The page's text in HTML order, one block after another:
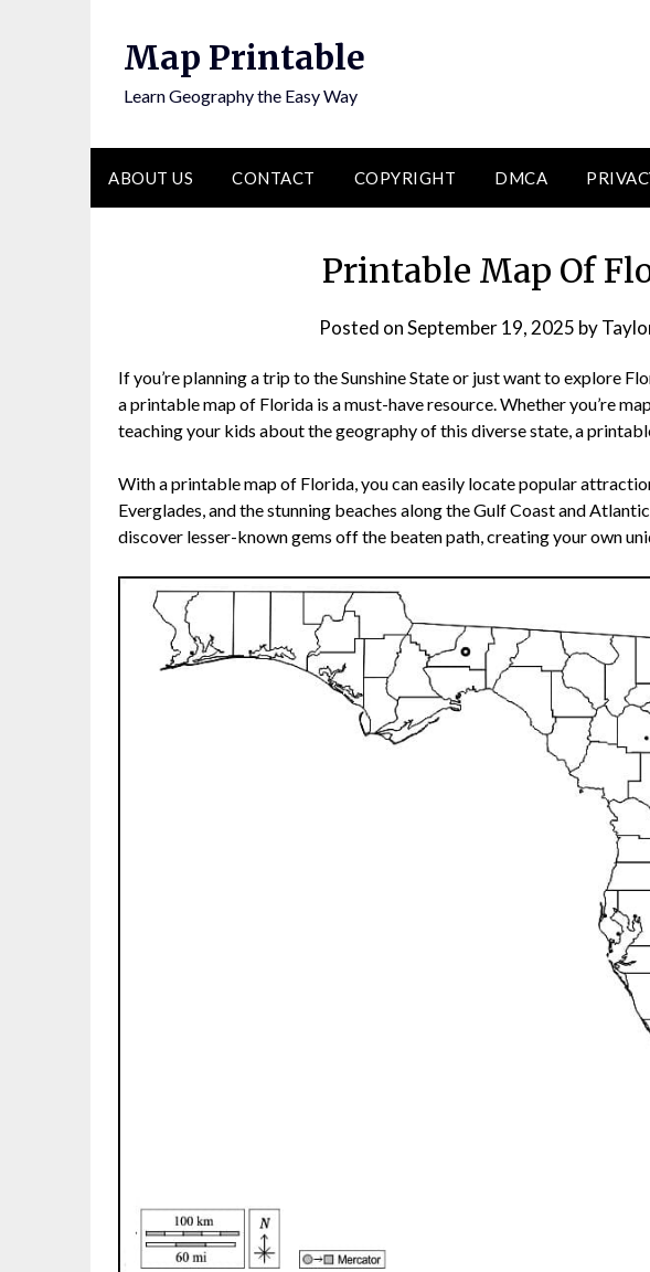
Map Printable
Learn Geography the Easy Way
ABOUT US CONTACT COPYRIGHT DMCA
Printable Map Of
Posted onSeptember 19, 2025 by
If you’re planning a trip to the Sunshine State or just want to explore
a printable map of Florida is a must-have resource. Whether you’re
teaching your kids about the geography of this diverse state, a
With a printable map of Florida, you can easily locate popular
Everglades, and the stunning beaches along the Gulf Coast and
discover lesser-known gems off the beaten path, creating your own